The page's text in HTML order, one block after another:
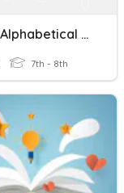
NMMS Alphabetical Order Test 5
7th - 8th